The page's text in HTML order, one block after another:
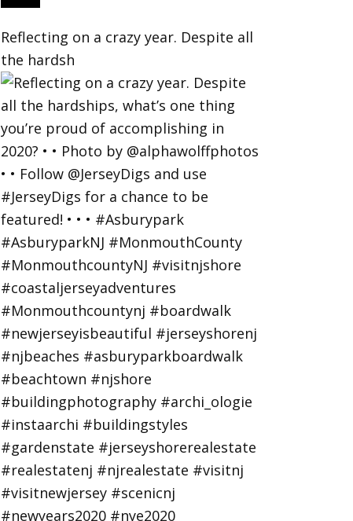
Reflecting on a crazy year. Despite all
the hardsh